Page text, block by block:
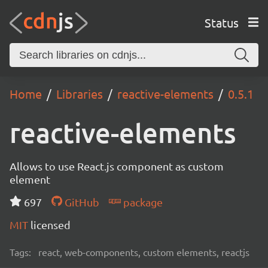
Status
Home Libraries reactive-elements 0.5.1
reactive-elements
Allows to use React.js component as custom
element
697
GitHub
package
MIT licensed
Tags: react, web-components, custom elements, reactjs